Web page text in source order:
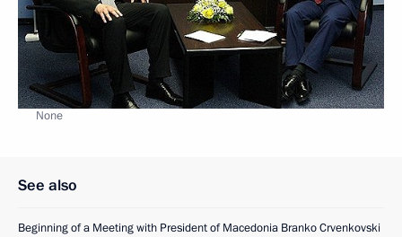
None
See also
Beginning of a Meeting with President of Macedonia Branko Crvenkovski